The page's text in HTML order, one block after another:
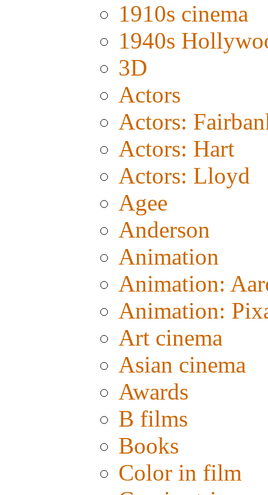
1910s cinema
1940s
3D
Actors
Actors:
Actors: Hart
Actors: Lloyd
Agee
Anderson
Animation
Animation:
Animation:
Art cinema
Asian cinema
Awards
B films
Books
Color in film